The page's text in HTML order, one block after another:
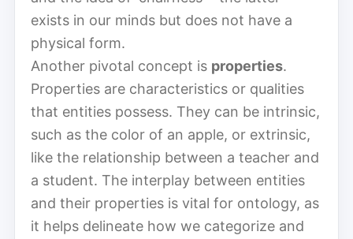
exists in our minds but does not have a
physical form.
Another pivotal concept is properties.
Properties are characteristics or qualities
that entities possess. They can be intrinsic,
such as the color of an apple, or extrinsic,
like the relationship between a teacher and
a student. The interplay between entities
and their properties is vital for ontology, as
it helps delineate how we categorize and